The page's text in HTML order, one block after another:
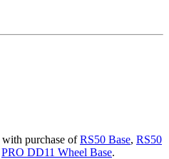
with purchase ofRS50 Base, RS50
PRO DD11 Wheel Base.